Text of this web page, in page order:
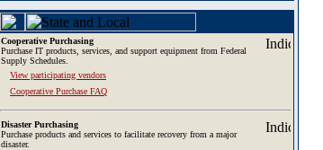
Cooperative Purchasing
Purchase IT products, services, and support equipment from Federal
Supply Schedules.
View participating vendors
Cooperative Purchase FAQ
Disaster Purchasing
Purchase products and services to facilitate recovery from a major
disaster.